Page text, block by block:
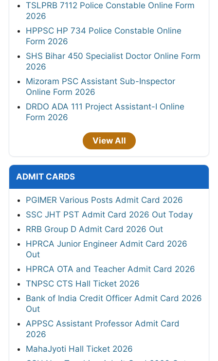
TSLPRB 7112 Police Constable Online Form
2026
HPPSC HP 734 Police Constable Online
Form 2026
SHS Bihar 450 Specialist Doctor Online Form
2026
Mizoram PSC Assistant Sub-Inspector
Online Form 2026
DRDO ADA 111 Project Assistant-I Online
Form 2026
View All
ADMIT CARDS
PGIMER Various Posts Admit Card 2026
SSC JHT PST Admit Card 2026 Out Today
RRB Group D Admit Card 2026 Out
HPRCA Junior Engineer Admit Card 2026
Out
HPRCA OTA and Teacher Admit Card 2026
TNPSC CTS Hall Ticket 2026
Bank of India Credit Officer Admit Card 2026
Out
APPSC Assistant Professor Admit Card
2026
MahaJyoti Hall Ticket 2026